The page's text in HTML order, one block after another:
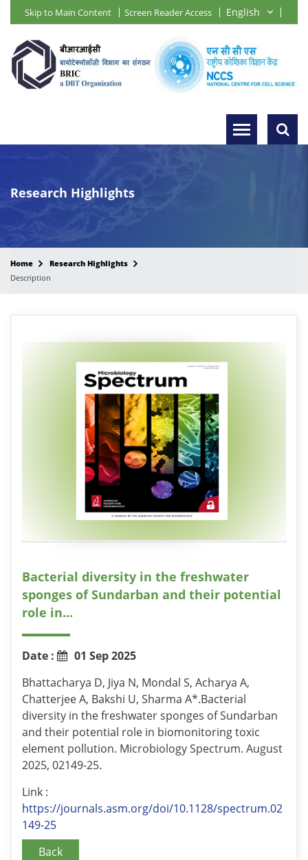
Skip to Main Content Screen Reader Access
Research Highlights
Home
Research Highlights
Description
Bacterial diversity in the freshwater
sponges of Sundarban and their potential
role in...
Date :
01 Sep 2025
Bhattacharya D, Jiya N, Mondal S, Acharya A,
Chatterjee A, Bakshi U, Sharma A*.Bacterial
diversity in the freshwater sponges of Sundarban
and their potential role in biomonitoring toxic
element pollution. Microbiology Spectrum. August
2025, 02149-25.
Link :
https://journals.asm.org/doi/10.1128/spectrum.02
149-25
Back